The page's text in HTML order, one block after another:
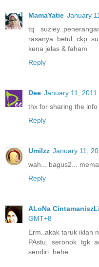
MamaYatie January
tq
rasanya..betul ckp
kena jelas & faham
Reply
Dee January 11,
thx for sharing the info
Reply
UmiIzz January 11,
wah... bagus2...
Reply
ALoNa
GMT+8
Erm..akak taruk iklan
PAstu, seronok tgk
sendiri..hehe..